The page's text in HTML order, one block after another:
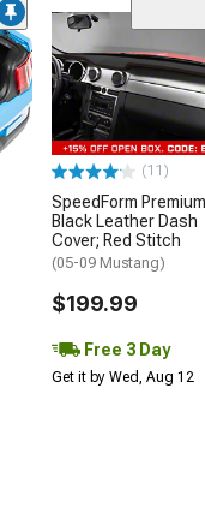
(11)
SpeedForm Premium
Black Leather Dash
Cover; Red Stitch
(05-09 Mustang)
$199.99
Free 3 Day
Get it by Wed, Aug 12